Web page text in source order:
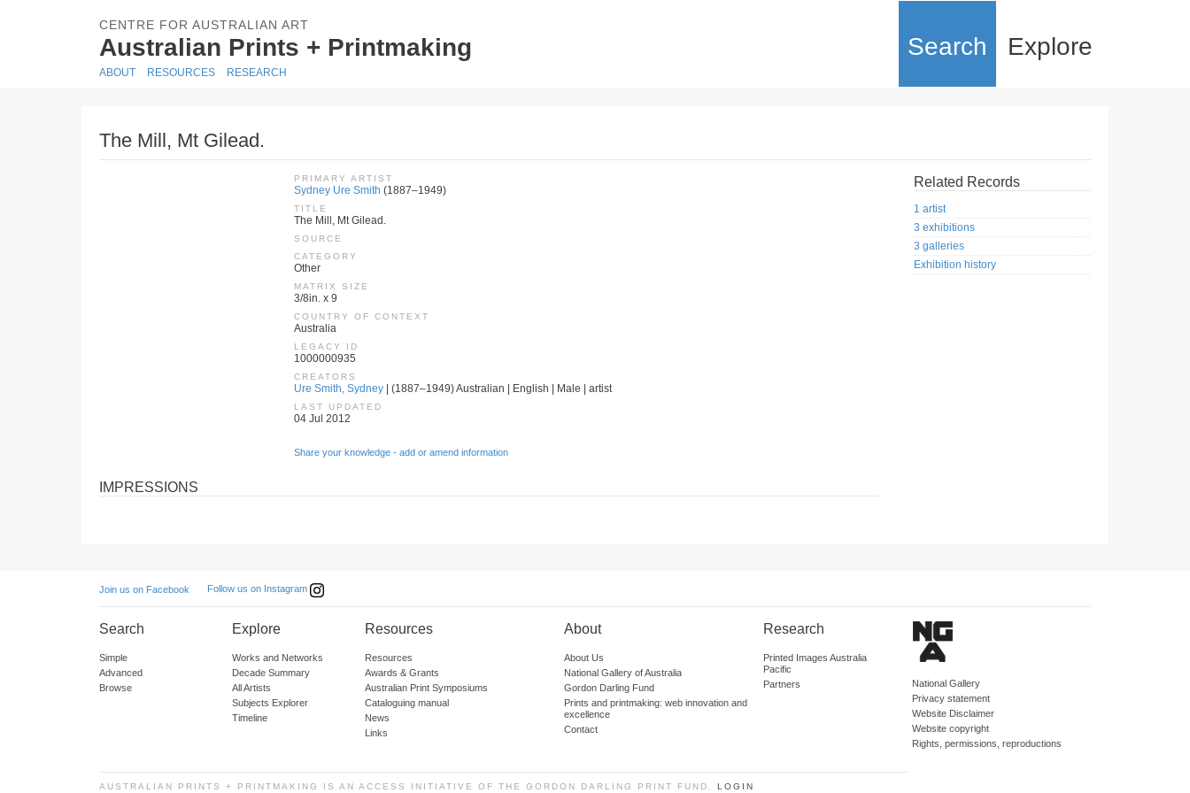
CENTRE FOR AUSTRALIAN ART
Australian Prints + Printmaking Search Explore
ABOUT RESOURCES RESEARCH
The Mill, Mt Gilead.
PRIMARY ARTIST
Sydney Ure Smith (1887–1949)
TITLE
The Mill, Mt Gilead.
SOURCE
CATEGORY
Other
MATRIX SIZE
3/8in. x 9
COUNTRY OF CONTEXT
Australia
LEGACY ID
1000000935
CREATORS
Ure Smith, Sydney | (1887–1949) Australian | English | Male | artist
LAST UPDATED
04 Jul 2012
Share your knowledge - add or amend information
IMPRESSIONS
Related Records
1 artist
3 exhibitions
3 galleries
Exhibition history
Join us on Facebook Follow us on Instagram
Search
Simple
Advanced
Browse
Explore
Works and Networks
Decade Summary
All Artists
Subjects Explorer
Timeline
Resources
Resources
Awards & Grants
Australian Print Symposiums
Cataloguing manual
News
Links
About
About Us
National Gallery of Australia
Gordon Darling Fund
Prints and printmaking: web innovation and
excellence
Contact
Research
Printed Images Australia
Pacific
Partners
National Gallery
Privacy statement
Website Disclaimer
Website copyright
Rights, permissions, reproductions
AUSTRALIAN PRINTS + PRINTMAKING IS AN ACCESS INITIATIVE OF THE GORDON DARLING PRINT FUND. LOGIN